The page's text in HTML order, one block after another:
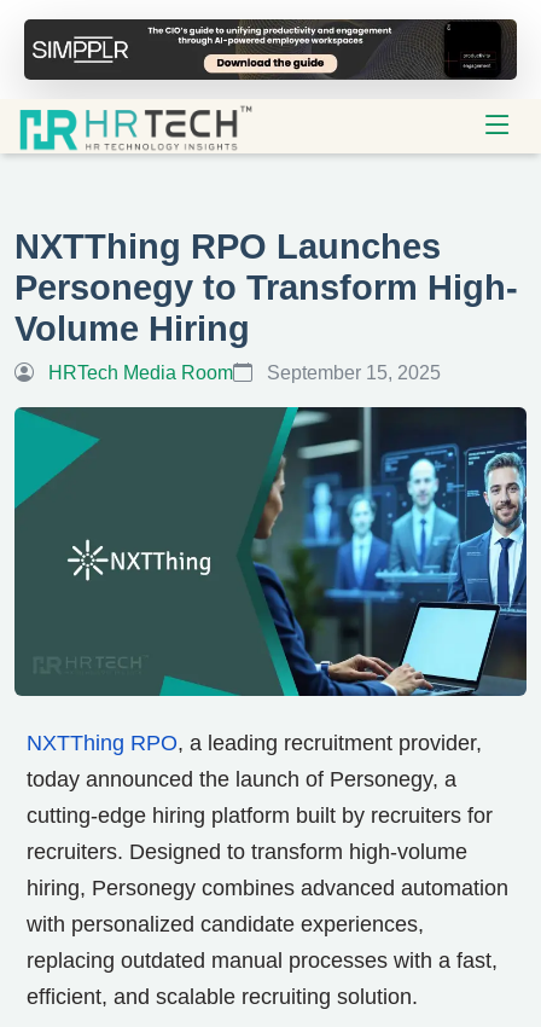
NXTThing RPO Launches
Personegy to Transform High-
Volume Hiring
HRTech Media Room September 15, 2025
NXTThing RPO, a leading recruitment provider,
today announced the launch of Personegy, a
cutting-edge hiring platform built by recruiters for
recruiters. Designed to transform high-volume
hiring, Personegy combines advanced automation
with personalized candidate experiences,
replacing outdated manual processes with a fast,
efficient, and scalable recruiting solution.